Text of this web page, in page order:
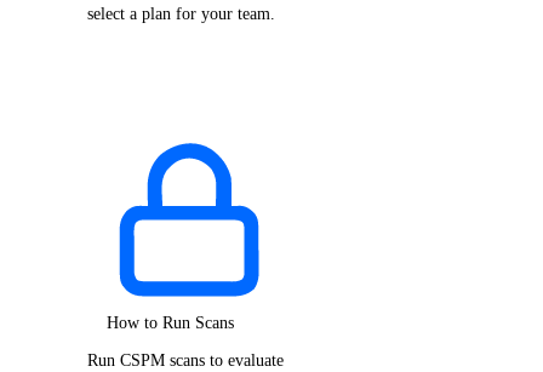
select a plan for your team.
How to Run Scans
Run CSPM scans to evaluate